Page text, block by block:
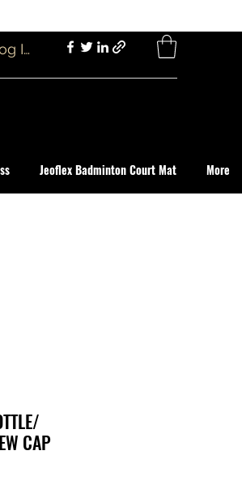
In
Jeoflex Badminton Court Mat More
CAP